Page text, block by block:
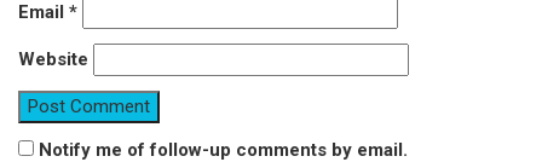
Email *
Website
Notify me of follow-up comments by email.